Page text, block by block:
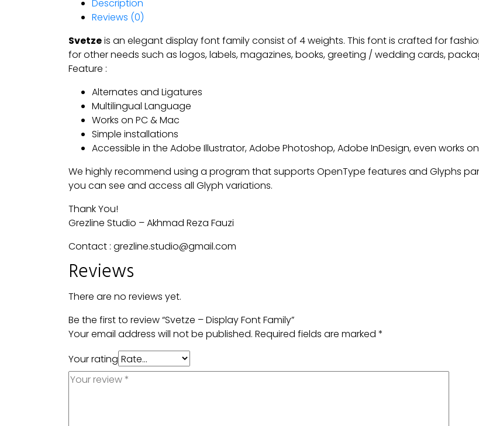
Description
Reviews (0)
Svetzeis an elegant display font family consist of 4 weights. This font is crafted for
for other needs such as logos, labels, magazines, books, greeting / wedding cards,
Feature :
Alternates and Ligatures
Multilingual Language
Works on PC & Mac
Simple installations
Accessible in the Adobe Illustrator, Adobe Photoshop, Adobe InDesign, even works
We highly recommend using a program that supports OpenType features and Glyphs
you can see and access all Glyph variations.
Thank You!
Grezline Studio – Akhmad Reza Fauzi
Contact : grezline.studio@gmail.com
Reviews
There are no reviews yet.
Be the first to review “Svetze – Display Font Family”
Your email address will not be published. Required fields are marked *
Your rating